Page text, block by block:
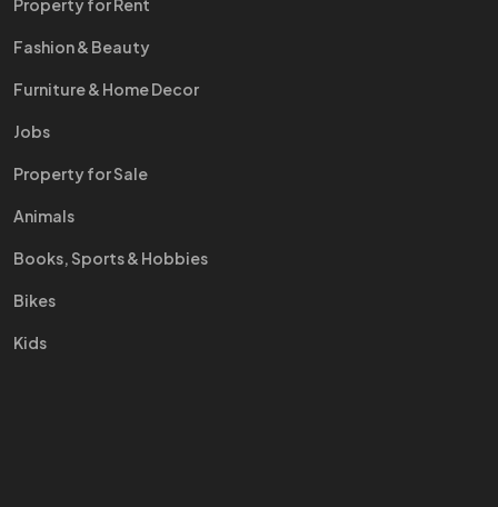
Property for Rent
Fashion & Beauty
Furniture & Home Decor
Jobs
Property for Sale
Animals
Books, Sports & Hobbies
Bikes
Kids